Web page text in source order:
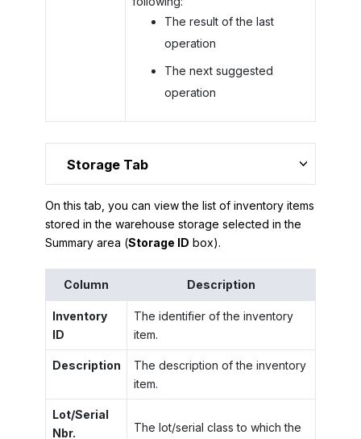
The result of the last
operation
The next suggested
operation
Storage Tab
On this tab, you can view the list of inventory items
stored in the warehouse storage selected in the
Summary area (Storage ID box).
Column Description
Inventory
ID
The identifier of the inventory
item.
Description
The description of the inventory
item.
Lot/Serial
Nbr.
The lot/serial class to which the